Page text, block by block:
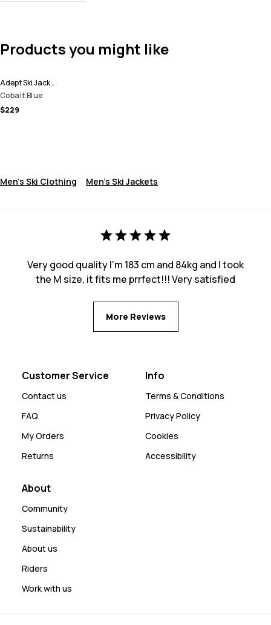
Products you might like
Adept Ski Jacket Men
Cobalt Blue
$229
Men's Ski Clothing Men's Ski Jackets
Very good quality I’m 183 cm and 84kg and I took
the M size, it fits me prrfect!!! Very satisfied
More Reviews
Customer Service
Contact us
FAQ
My Orders
Returns
Info
Terms & Conditions
Privacy Policy
Cookies
Accessibility
About
Community
Sustainability
About us
Riders
Work with us